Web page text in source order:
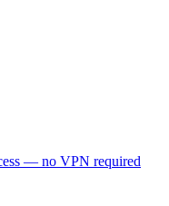
— no VPN required